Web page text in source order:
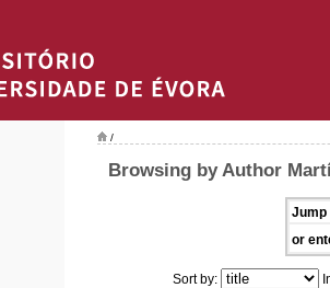
/
Browsing by Author
Jump
or
Sort by: